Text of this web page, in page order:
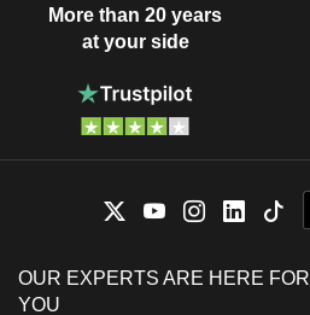
More than 20 years
at your side
OUR EXPERTS ARE HERE FOR
YOU